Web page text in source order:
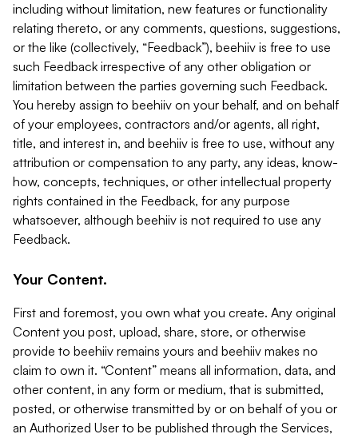
including without limitation, new features or functionality
relating thereto, or any comments, questions, suggestions,
or the like (collectively, “Feedback”), beehiiv is free to use
such Feedback irrespective of any other obligation or
limitation between the parties governing such Feedback.
You hereby assign to beehiiv on your behalf, and on behalf
of your employees, contractors and/or agents, all right,
title, and interest in, and beehiiv is free to use, without any
attribution or compensation to any party, any ideas, know-
how, concepts, techniques, or other intellectual property
rights contained in the Feedback, for any purpose
whatsoever, although beehiiv is not required to use any
Feedback.
Your Content.
First and foremost, you own what you create. Any original
Content you post, upload, share, store, or otherwise
provide to beehiiv remains yours and beehiiv makes no
claim to own it. “Content” means all information, data, and
other content, in any form or medium, that is submitted,
posted, or otherwise transmitted by or on behalf of you or
an Authorized User to be published through the Services,